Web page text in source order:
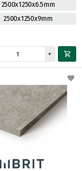
2500x1250x6.5mm
2500x1250x9mm